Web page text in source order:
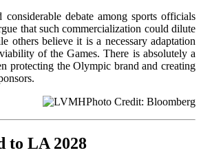
considerable debate among sports officials
that such commercialization could dilute
others believe it is a necessary adaptation
of the Games. There is absolutely a
protecting the Olympic brand and creating
Photo Credit: Bloomberg
to LA 2028